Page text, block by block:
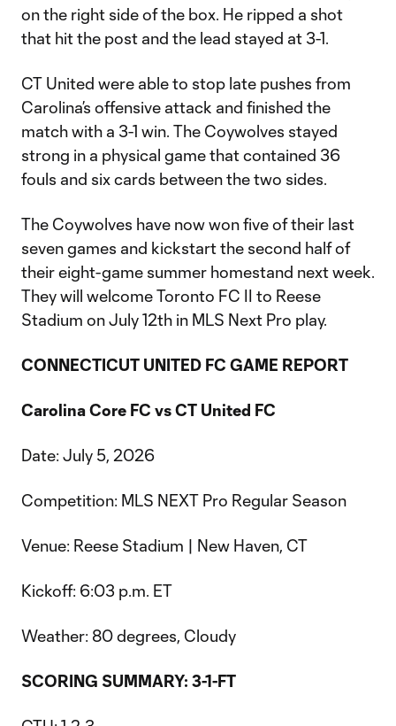
on the right side of the box. He ripped a shot
that hit the post and the lead stayed at 3-1.
CT United were able to stop late pushes from
Carolina’s offensive attack and finished the
match with a 3-1 win. The Coywolves stayed
strong in a physical game that contained 36
fouls and six cards between the two sides.
The Coywolves have now won five of their last
seven games and kickstart the second half of
their eight-game summer homestand next week.
They will welcome Toronto FC II to Reese
Stadium on July 12th in MLS Next Pro play.
CONNECTICUT UNITED FC GAME REPORT
Carolina Core FC vs CT United FC
Date: July 5, 2026
Competition: MLS NEXT Pro Regular Season
Venue: Reese Stadium | New Haven, CT
Kickoff: 6:03 p.m. ET
Weather: 80 degrees, Cloudy
SCORING SUMMARY: 3-1-FT